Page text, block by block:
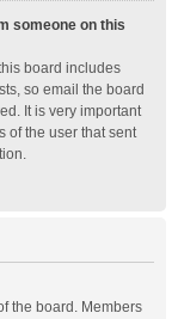
someone on this
board includes
so email the board
It is very important
of the user that sent
the board. Members